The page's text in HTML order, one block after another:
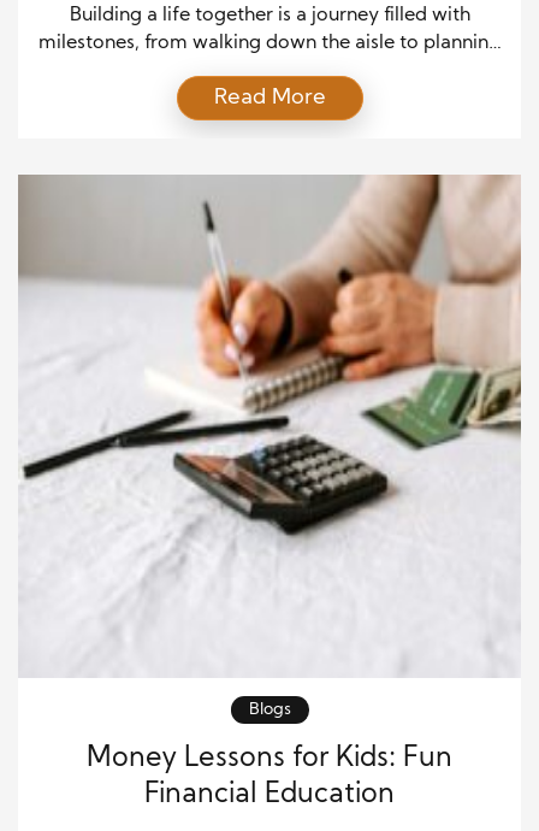
Building a life together is a journey filled with
milestones, from walking down the aisle to planning
role. While love and family form the emotional
foundation, financial planning helps keep everything
Read More
Blogs
Money Lessons for Kids: Fun
Financial Education